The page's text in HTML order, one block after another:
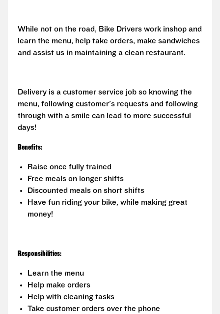
While not on the road, Bike Drivers work inshop and
learn the menu, help take orders, make sandwiches
and assist us in maintaining a clean restaurant.
Delivery is a customer service job so knowing the
menu, following customer's requests and following
through with a smile can lead to more successful
days!
Benefits:
Raise once fully trained
Free meals on longer shifts
Discounted meals on short shifts
Have fun riding your bike, while making great
money!
Responsibilities:
Learn the menu
Help make orders
Help with cleaning tasks
Take customer orders over the phone